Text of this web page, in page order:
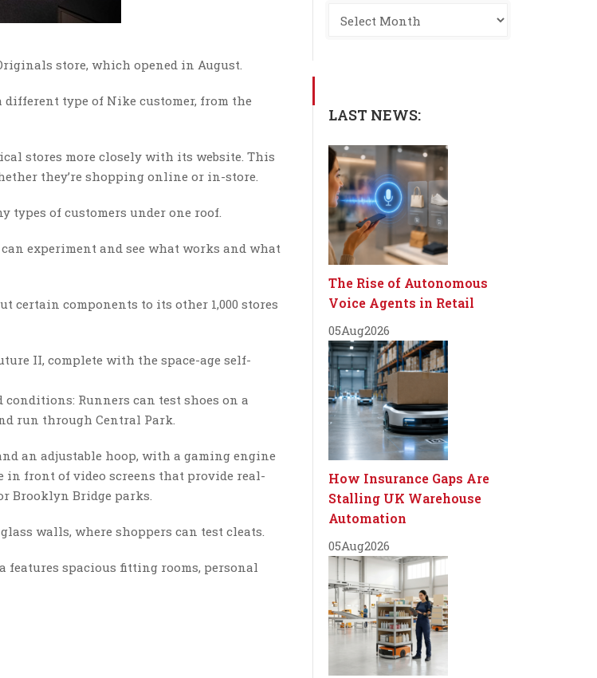
store, which opened in August.
type of Nike customer, from the
stores more closely with its website. This
they’re shopping online or in-store.
types of customers under one roof.
experiment and see what works and what
components to its other 1,000 stores
II, complete with the space-age self-
Runners can test shoes on a
run through Central Park.
an adjustable hoop, with a gaming engine
in front of video screens that provide real-
Brooklyn Bridge parks.
walls, where shoppers can test cleats.
features spacious fitting rooms, personal
LAST NEWS:
The Rise of Autonomous
Voice Agents in Retail
05Aug2026
How Insurance Gaps Are
Stalling UK Warehouse
Automation
05Aug2026